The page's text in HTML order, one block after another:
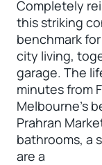
Completely
this striking
benchmark
city living,
garage. The
minutes from
Melbourne’s
Prahran
bathrooms, a
are a